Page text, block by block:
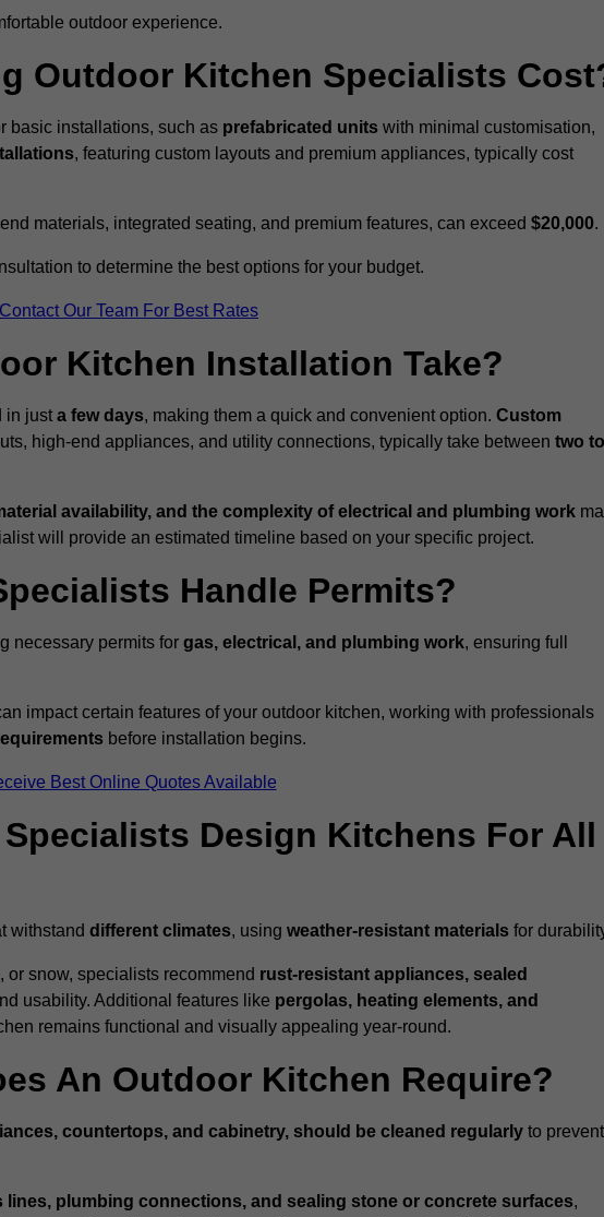
outdoor experience.
Outdoor Kitchen Specialists
basic installations, such as prefabricated units with minimal customisation,
, featuring custom layouts and premium appliances, typically cost
materials, integrated seating, and premium features, can exceed $20,000.
to determine the best options for your budget.
Contact Our Team For Best Rates
Kitchen Installation Take?
in just a few days, making them a quick and convenient option. Custom
high-end appliances, and utility connections, typically take between two to
availability, and the complexity of electrical and plumbing work
will provide an estimated timeline based on your specific project.
Handle Permits?
necessary permits for gas, electrical, and plumbing work, ensuring full
impact certain features of your outdoor kitchen, working with professionals
before installation begins.
Best Online Quotes Available
Design Kitchens For All
withstand different climates, using weather-resistant materials for
or snow, specialists recommend rust-resistant appliances, sealed
usability. Additional features like pergolas, heating elements, and
remains functional and visually appealing year-round.
An Outdoor Kitchen Require?
countertops, and cabinetry, should be cleaned regularly to prevent
lines, plumbing connections, and sealing stone or concrete surfaces,